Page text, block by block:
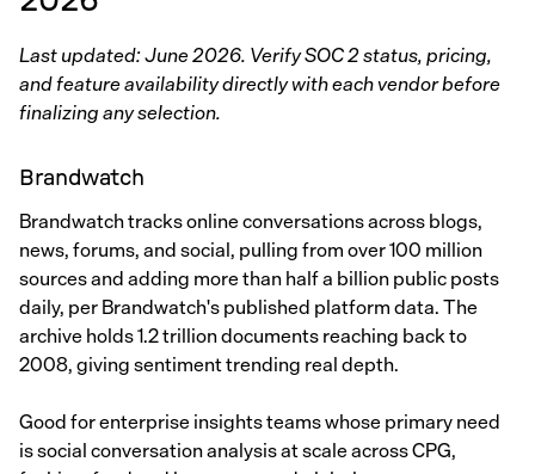
Last updated: June 2026. Verify SOC 2 status, pricing,
and feature availability directly with each vendor before
finalizing any selection.
Brandwatch
Brandwatch tracks online conversations across blogs,
news, forums, and social, pulling from over 100 million
sources and adding more than half a billion public posts
daily, per Brandwatch's published platform data. The
archive holds 1.2 trillion documents reaching back to
2008, giving sentiment trending real depth.
Good for enterprise insights teams whose primary need
is social conversation analysis at scale across CPG,